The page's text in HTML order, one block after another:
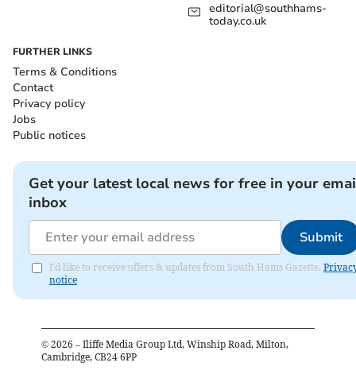
editorial@southhams-
today.co.uk
FURTHER LINKS
Terms & Conditions
Contact
Privacy policy
Jobs
Public notices
Get your latest local news for free in your
inbox
Submit
I'd like to receive offers & updates from South Hams Gazette.
notice
© 2026 – Iliffe Media Group Ltd, Winship Road, Milton,
Cambridge, CB24 6PP